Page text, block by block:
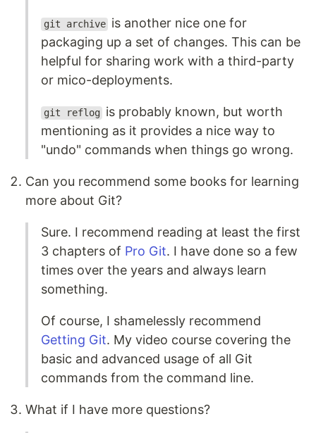
git archive is another nice one for
packaging up a set of changes. This can be
helpful for sharing work with a third-party
or mico-deployments.
git reflog
is probably known, but worth
mentioning as it provides a nice way to
"undo" commands when things go wrong.
Can you recommend some books for learning
more about Git?
Sure. I recommend reading at least the first
3 chapters of Pro Git. I have done so a few
times over the years and always learn
something.
Of course, I shamelessly recommend
Getting Git. My video course covering the
basic and advanced usage of all Git
commands from the command line.
What if I have more questions?